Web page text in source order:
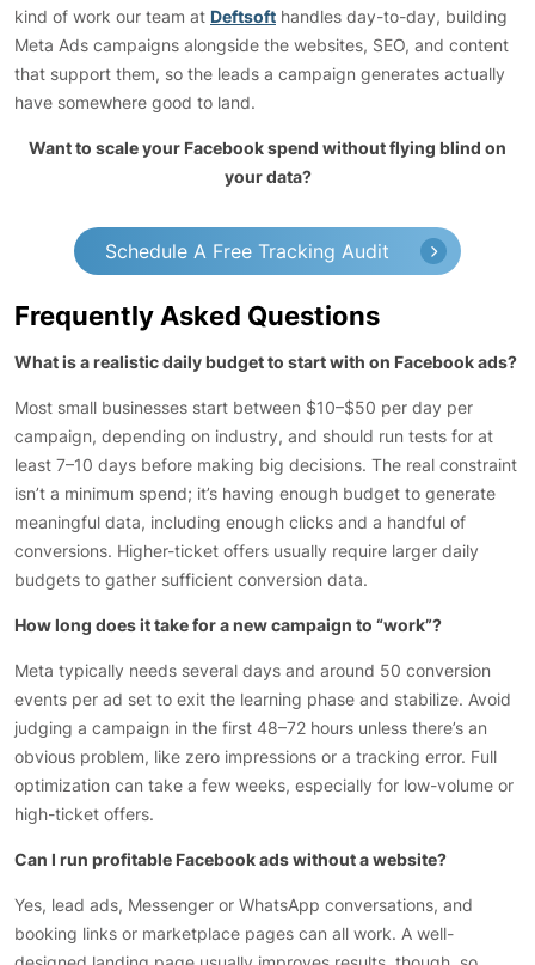
kind of work our team at Deftsoft handles day-to-day, building
Meta Ads campaigns alongside the websites, SEO, and content
that support them, so the leads a campaign generates actually
have somewhere good to land.
Want to scale your Facebook spend without flying blind on
your data?
Schedule A Free Tracking Audit
Frequently Asked Questions
What is a realistic daily budget to start with on Facebook ads?
Most small businesses start between $10–$50 per day per
campaign, depending on industry, and should run tests for at
least 7–10 days before making big decisions. The real constraint
isn’t a minimum spend; it’s having enough budget to generate
meaningful data, including enough clicks and a handful of
conversions. Higher-ticket offers usually require larger daily
budgets to gather sufficient conversion data.
How long does it take for a new campaign to “work”?
Meta typically needs several days and around 50 conversion
events per ad set to exit the learning phase and stabilize. Avoid
judging a campaign in the first 48–72 hours unless there’s an
obvious problem, like zero impressions or a tracking error. Full
optimization can take a few weeks, especially for low-volume or
high-ticket offers.
Can I run profitable Facebook ads without a website?
Yes, lead ads, Messenger or WhatsApp conversations, and
booking links or marketplace pages can all work. A well-